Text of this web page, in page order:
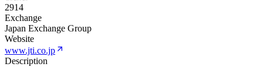
2914
Exchange
Japan Exchange Group
Website
www.jti.co.jp
Description